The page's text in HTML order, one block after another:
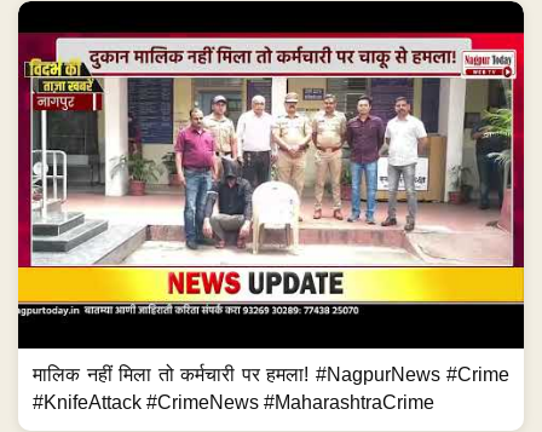
मालिक नहीं मिला तो कर्मचारी पर हमला! #NagpurNews #Crime
#KnifeAttack #CrimeNews #MaharashtraCrime